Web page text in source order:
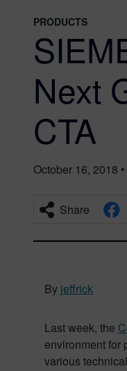
PRODUCTS
Next
CTA
October 16, 2018 •
Share
By jeffrick
Last week, the
environment for
various